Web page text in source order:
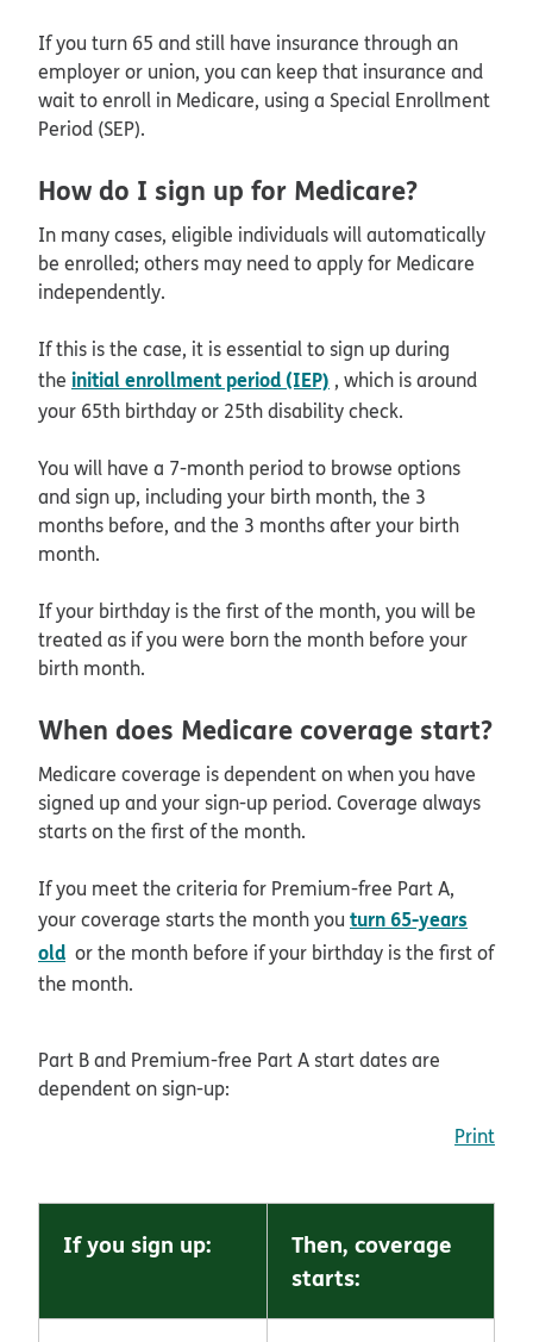
If you turn 65 and still have insurance through an
employer or union, you can keep that insurance and
wait to enroll in Medicare, using a Special Enrollment
Period (SEP).
How do I sign up for Medicare?
In many cases, eligible individuals will automatically
be enrolled; others may need to apply for Medicare
independently.
If this is the case, it is essential to sign up during
the initial enrollment period (IEP) , which is around
your 65th birthday or 25th disability check.
You will have a 7-month period to browse options
and sign up, including your birth month, the 3
months before, and the 3 months after your birth
month.
If your birthday is the first of the month, you will be
treated as if you were born the month before your
birth month.
When does Medicare coverage start?
Medicare coverage is dependent on when you have
signed up and your sign-up period. Coverage always
starts on the first of the month.
If you meet the criteria for Premium-free Part A,
your coverage starts the month you turn 65-years
old or the month before if your birthday is the first of
the month.
Part B and Premium-free Part A start dates are
dependent on sign-up:
Print
If you sign up:
Then, coverage
starts: